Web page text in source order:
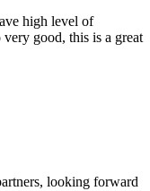
high level of
good, this is a great
looking forward